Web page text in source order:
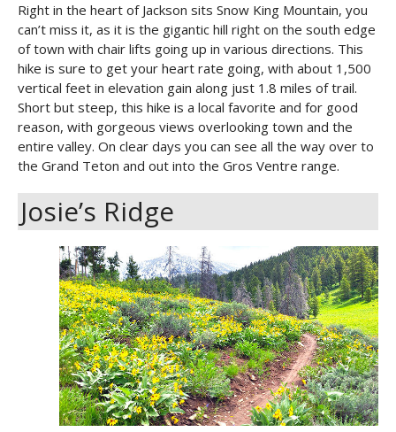
Right in the heart of Jackson sits Snow King Mountain, you
can’t miss it, as it is the gigantic hill right on the south edge
of town with chair lifts going up in various directions. This
hike is sure to get your heart rate going, with about 1,500
vertical feet in elevation gain along just 1.8 miles of trail.
Short but steep, this hike is a local favorite and for good
reason, with gorgeous views overlooking town and the
entire valley. On clear days you can see all the way over to
the Grand Teton and out into the Gros Ventre range.
Josie’s Ridge